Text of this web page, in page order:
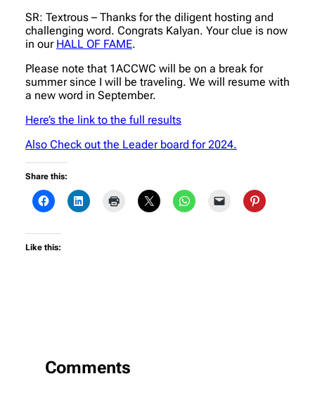
SR: Textrous – Thanks for the diligent hosting and
challenging word. Congrats Kalyan. Your clue is now
in our HALL OF FAME.
Please note that 1ACCWC will be on a break for
summer since I will be traveling. We will resume with
a new word in September.
Here’s the link to the full results
Also Check out the Leader board for 2024.
Share this:
Like this:
Comments